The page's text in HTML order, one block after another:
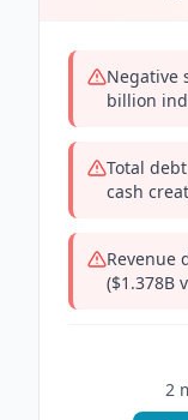
Negative
billion
Total
cash
Revenue
($1.378B
2